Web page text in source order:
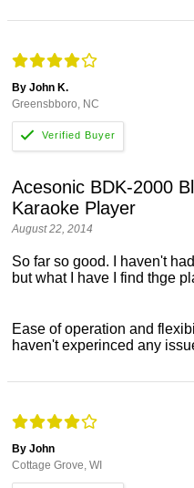
By John K.
Greensbboro, NC
Acesonic BDK-2000
Karaoke Player
August 22, 2014
So far so good. I haven't
but what I have I find thge
Ease of operation and
haven't experinced any
By John
Cottage Grove, WI